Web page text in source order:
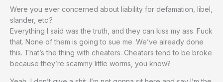
Were you ever concerned about liability for defamation, libel,
slander, etc.?
Everything I said was the truth, and they can kiss my ass. Fuck
that. None of them is going to sue me. We’ve already done
this. That’s the thing with cheaters. Cheaters tend to be broke
because they’re scammy little worms, you know?